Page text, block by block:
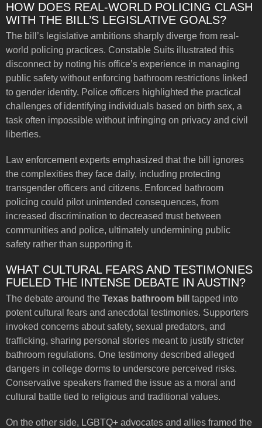
HOW DOES REAL-WORLD POLICING CLASH
WITH THE BILL’S LEGISLATIVE GOALS?
The bill’s legislative ambitions sharply diverge from real-
world policing practices. Constable Suits illustrated this
disconnect by noting his office’s experience in managing
public safety without enforcing bathroom restrictions linked
to gender identity. Police officers highlighted the practical
challenges of identifying individuals based on birth sex, a
task often impossible without infringing on privacy and civil
liberties.
Law enforcement experts emphasized that the bill ignores
the complexities they face daily, including protecting
transgender officers and citizens. Enforced bathroom
policing could pilot unintended consequences, from
increased discrimination to decreased trust between
communities and police, ultimately undermining public
safety rather than supporting it.
WHAT CULTURAL FEARS AND TESTIMONIES
FUELED THE INTENSE DEBATE IN AUSTIN?
The debate around the Texas bathroom bill
tapped into
potent cultural fears and anecdotal testimonies. Supporters
invoked concerns about safety, sexual predators, and
trafficking, sharing personal stories meant to justify stricter
bathroom regulations. One testimony described alleged
dangers in college dorms to underscore perceived risks.
Conservative speakers framed the issue as a moral and
cultural battle tied to religious and traditional values.
On the other side, LGBTQ+ advocates and allies framed the